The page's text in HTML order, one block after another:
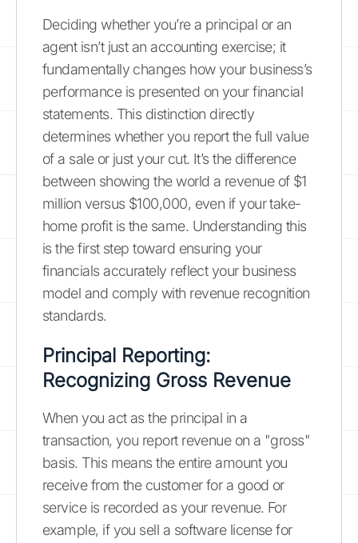
Deciding whether you’re a principal or an
agent isn’t just an accounting exercise; it
fundamentally changes how your business’s
performance is presented on your financial
statements. This distinction directly
determines whether you report the full value
of a sale or just your cut. It’s the difference
between showing the world a revenue of $1
million versus $100,000, even if your take-
home profit is the same. Understanding this
is the first step toward ensuring your
financials accurately reflect your business
model and comply with revenue recognition
standards.
Principal Reporting:
Recognizing Gross Revenue
When you act as the principal in a
transaction, you report revenue on a "gross"
basis. This means the entire amount you
receive from the customer for a good or
service is recorded as your revenue. For
example, if you sell a software license for